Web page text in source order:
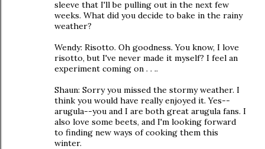
sleeve that I'll be pulling out in the next few
weeks. What did you decide to bake in the rainy
weather?
Wendy: Risotto. Oh goodness. You know, I love
risotto, but I've never made it myself? I feel an
experiment coming on . . ..
Shaun: Sorry you missed the stormy weather. I
think you would have really enjoyed it. Yes--
arugula--you and I are both great arugula fans. I
also love some beets, and I'm looking forward
to finding new ways of cooking them this
winter.